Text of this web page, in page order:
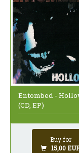
Entombed -
(CD, EP)
Buy for
15,00